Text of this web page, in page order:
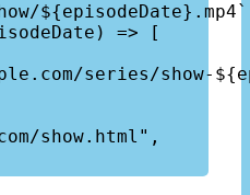
series/show-
show.html",